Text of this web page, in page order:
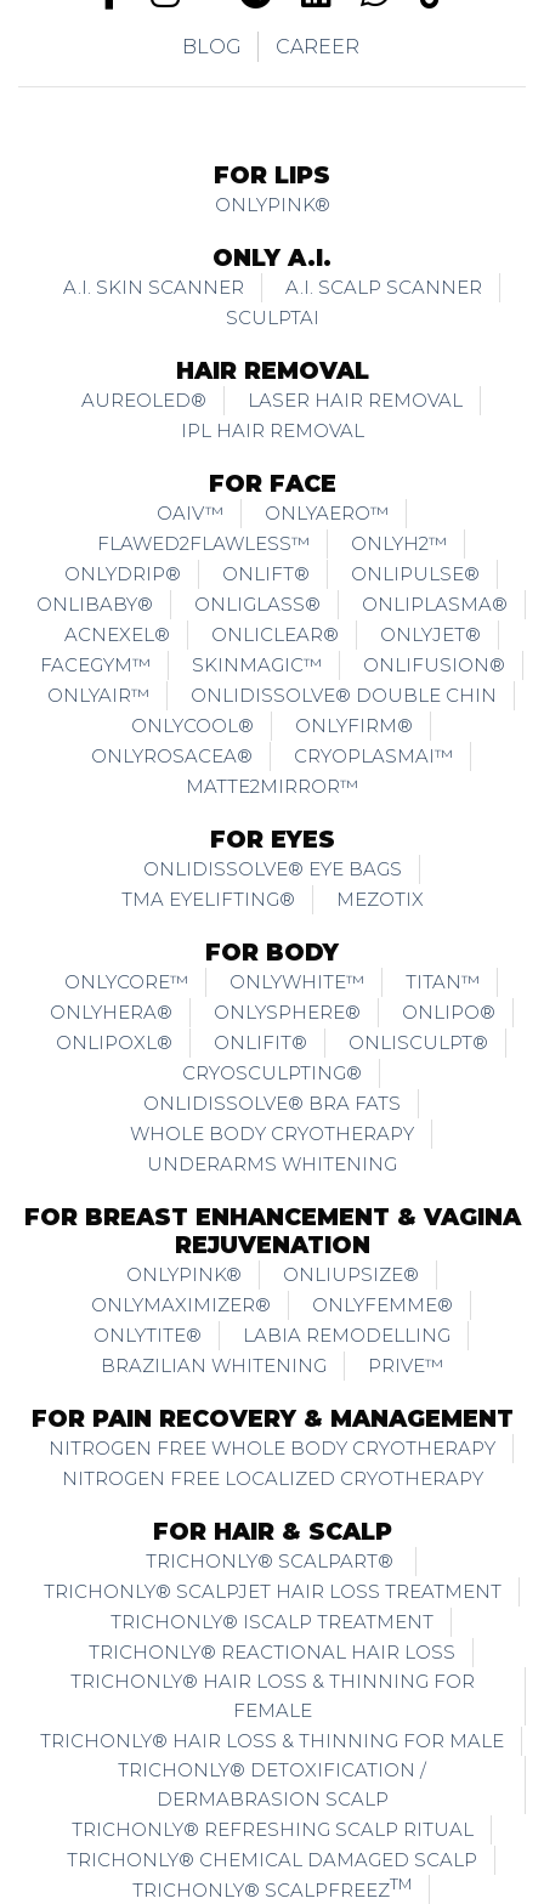
BLOG CAREER
FOR LIPS
ONLYPINK®
ONLY A.I.
A.I. SKIN SCANNER
A.I. SCALP SCANNER
SCULPTAI
HAIR REMOVAL
AUREOLED®
LASER HAIR REMOVAL
IPL HAIR REMOVAL
FOR FACE
OAIV™
ONLYAERO™
FLAWED2FLAWLESS™
ONLYH2™
ONLYDRIP®
ONLIFT®
ONLIPULSE®
ONLIBABY®
ONLIGLASS®
ONLIPLASMA®
ACNEXEL®
ONLICLEAR®
ONLYJET®
FACEGYM™
SKINMAGIC™
ONLIFUSION®
ONLYAIR™
ONLIDISSOLVE® DOUBLE CHIN
ONLYCOOL®
ONLYFIRM®
ONLYROSACEA®
CRYOPLASMAI™
MATTE2MIRROR™
FOR EYES
ONLIDISSOLVE® EYE BAGS
TMA EYELIFTING®
MEZOTIX
FOR BODY
ONLYCORE™ ONLYWHITE™
TITAN™
ONLYHERA®
ONLYSPHERE®
ONLIPO®
ONLIPOXL®
ONLIFIT®
ONLISCULPT®
CRYOSCULPTING®
ONLIDISSOLVE® BRA FATS
WHOLE BODY CRYOTHERAPY
UNDERARMS WHITENING
FOR BREAST ENHANCEMENT & VAGINA
REJUVENATION
ONLYPINK®
ONLIUPSIZE®
ONLYMAXIMIZER®
ONLYFEMME®
ONLYTITE®
LABIA REMODELLING
BRAZILIAN WHITENING
PRIVE™
FOR PAIN RECOVERY & MANAGEMENT
NITROGEN FREE WHOLE BODY CRYOTHERAPY
NITROGEN FREE LOCALIZED CRYOTHERAPY
FOR HAIR & SCALP
TRICHONLY® SCALPART®
TRICHONLY® SCALPJET HAIR LOSS TREATMENT
TRICHONLY® ISCALP TREATMENT
TRICHONLY® REACTIONAL HAIR LOSS
TRICHONLY® HAIR LOSS & THINNING FOR
FEMALE
TRICHONLY® HAIR LOSS & THINNING FOR MALE
TRICHONLY® DETOXIFICATION /
DERMABRASION SCALP
TRICHONLY® REFRESHING SCALP RITUAL
TRICHONLY® CHEMICAL DAMAGED SCALP
TRICHONLY® SCALPFREEZTM